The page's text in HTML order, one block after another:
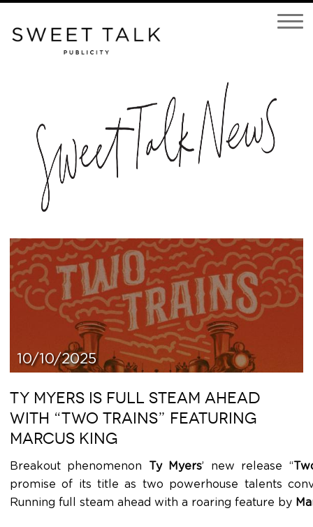
Open
10/10/2025
TY MYERS IS FULL STEAM AHEAD
WITH “TWO TRAINS” FEATURING
MARCUS KING
Breakout phenomenon Ty Myers’ new release “
promise of its title as two powerhouse talents
Running full steam ahead with a roaring feature by